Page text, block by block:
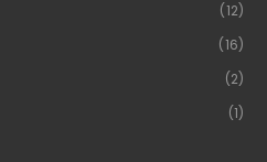
(12)
(16)
(2)
(1)